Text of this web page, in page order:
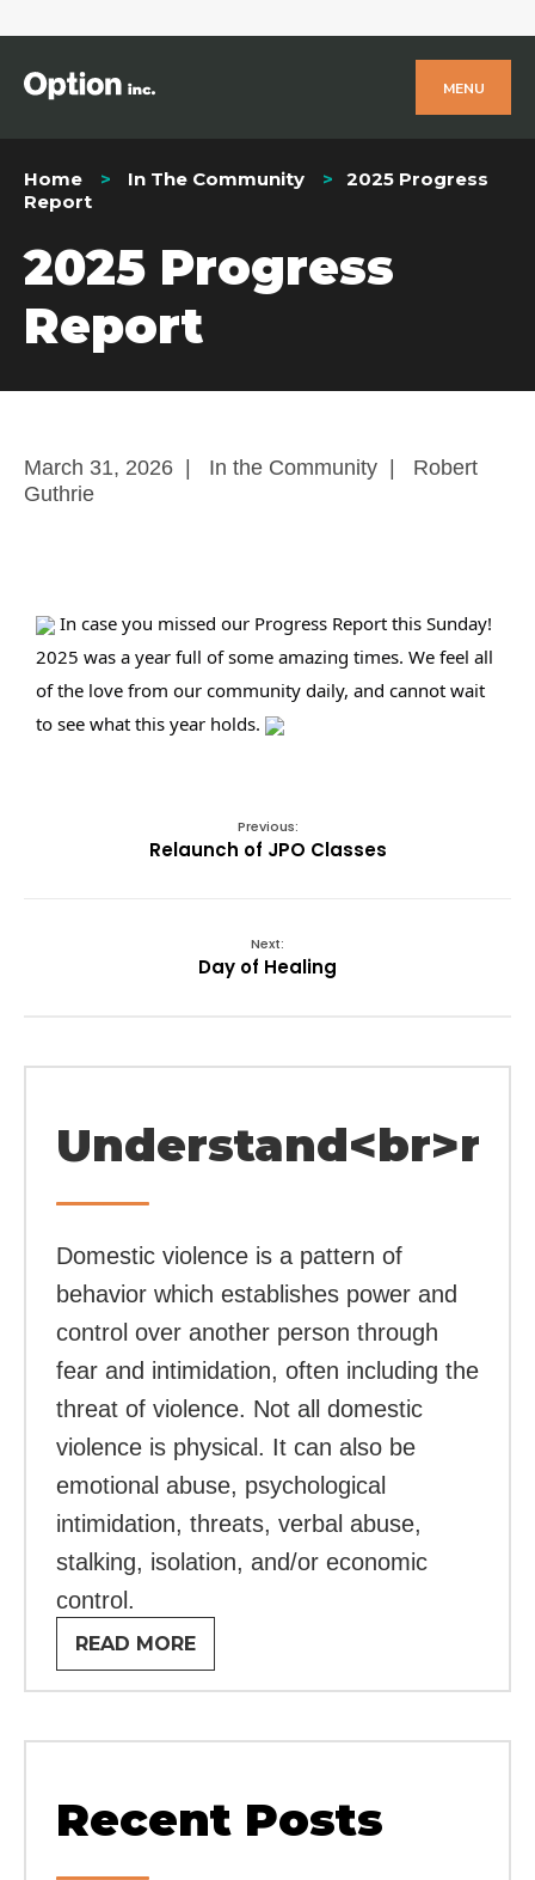
MENU
Home In The Community
2025 Progress
Report
2025 Progress
Report
March 31, 2026 In the Community
Robert
Guthrie
In case you missed our Progress Report this Sunday!
2025 was a year full of some amazing times. We feel all
of the love from our community daily, and cannot wait
to see what this year holds.
Previous:
Relaunch of JPO Classes
Next:
Day of Healing
Domestic violence is a pattern of
behavior which establishes power and
control over another person through
fear and intimidation, often including the
threat of violence. Not all domestic
violence is physical. It can also be
emotional abuse, psychological
intimidation, threats, verbal abuse,
stalking, isolation, and/or economic
control.
READ MORE
Recent Posts